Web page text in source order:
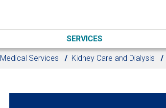
SERVICES
Medical Services Kidney Care and Dialysis